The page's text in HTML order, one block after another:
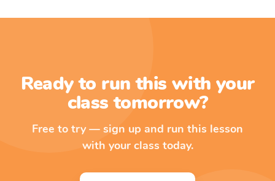
Ready to run this with your
class tomorrow?
Free to try — sign up and run this lesson
with your class today.